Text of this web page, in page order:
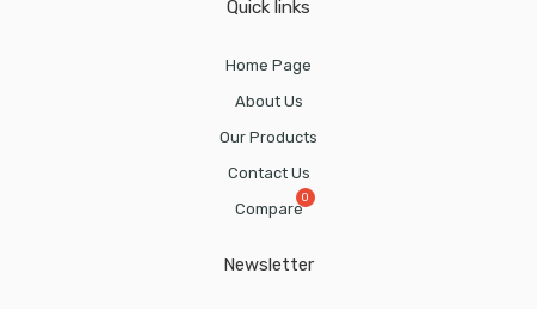
Quick links
Home Page
About Us
Our Products
Contact Us
Compare
Newsletter